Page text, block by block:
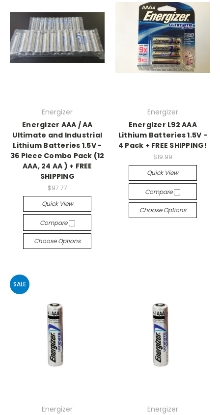
Energizer
Energizer AAA / AA
Ultimate and Industrial
Lithium Batteries 1.5V -
36 Piece Combo Pack (12
AAA, 24 AA ) + FREE
SHIPPING
$97.77
Quick View
Compare
Choose Options
Energizer
Energizer L92 AAA
Lithium Batteries 1.5V -
4 Pack + FREE SHIPPING!
$19.99
Quick View
Compare
Choose Options
SALE
Energizer
Energizer